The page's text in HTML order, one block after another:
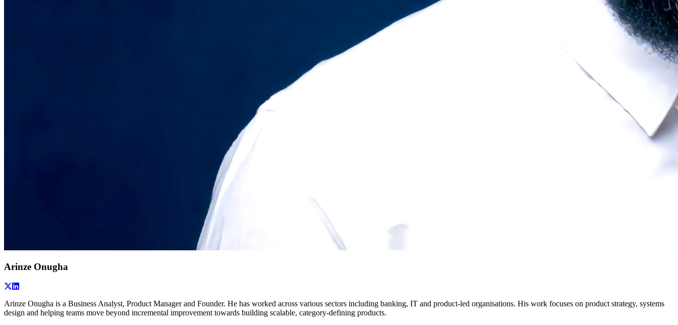
Arinze Onugha
Arinze Onugha is a Business Analyst, Product Manager and Founder. He has worked across various sectors including banking, IT and product-led organisations. His work focuses on product strategy, systems
design and helping teams move beyond incremental improvement towards building scalable, category-defining products.